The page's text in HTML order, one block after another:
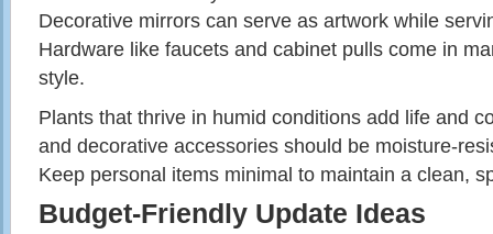
Decorative mirrors can serve as artwork while
Hardware like faucets and cabinet pulls come in
style.
Plants that thrive in humid conditions add life and
and decorative accessories should be moisture-
Keep personal items minimal to maintain a clean,
Budget-Friendly Update Ideas